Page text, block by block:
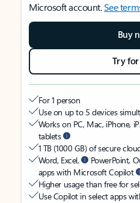
Microsoft account.See
Buy
Try
For 1 person
Use on up to 5 devices
Works on PC, Mac, iPhone,
tablets
1 TB (1000 GB) of secure
Word, Excel,
PowerPoint,
apps with Microsoft Copilot
Higher usage than free for
Use Copilot in select apps